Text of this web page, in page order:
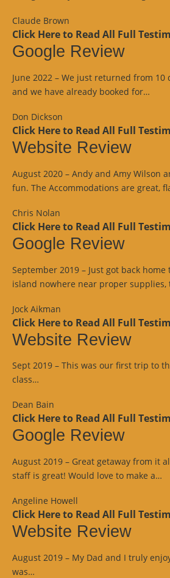
Claude Brown
Click Here to Read All Full
Google Review
June 2022 – We just returned from
and we have already booked for…
Don Dickson
Click Here to Read All Full
Website Review
August 2020 – Andy and Amy Wilson
fun. The Accommodations are great,
Chris Nolan
Click Here to Read All Full
Google Review
September 2019 – Just got back
island nowhere near proper supplies,
Jock Aikman
Click Here to Read All Full
Website Review
Sept 2019 – This was our first trip to
class…
Dean Bain
Click Here to Read All Full
Google Review
August 2019 – Great getaway from it
staff is great! Would love to make a…
Angeline Howell
Click Here to Read All Full
Website Review
August 2019 – My Dad and I truly
was…